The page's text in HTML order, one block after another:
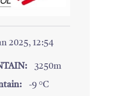
2025, 12:54
3250m
-9 °C